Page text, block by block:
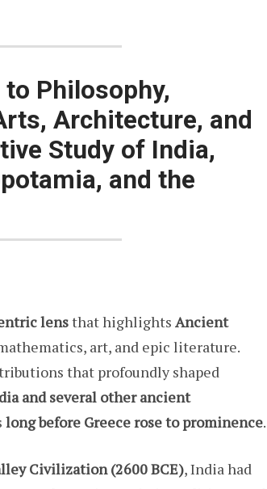
Philosophy,
Architecture, and
Study of India,
and the
lensthat highlights Ancient
art, and epic literature.
that profoundly shaped
and several other ancient
long before Greece rose to prominence.
Civilization (2600 BCE), India had